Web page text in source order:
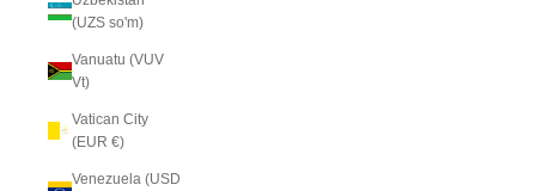
(UZS so'm)
Vanuatu (VUV
Vt)
Vatican City
(EUR €)
Venezuela (USD